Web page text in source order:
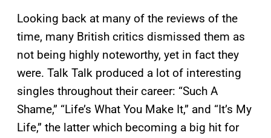
Looking back at many of the reviews of the
time, many British critics dismissed them as
not being highly noteworthy, yet in fact they
were. Talk Talk produced a lot of interesting
singles throughout their career: “Such A
Shame,” “Life’s What You Make It,” and “It’s My
Life,” the latter which becoming a big hit for